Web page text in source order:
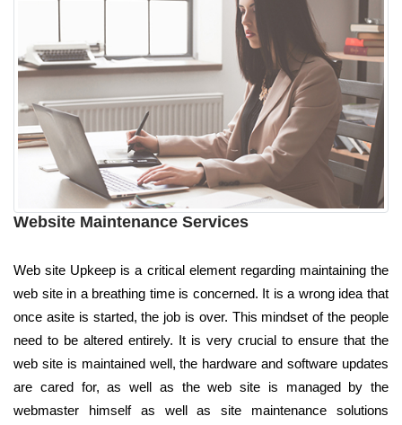
Website Maintenance Services
Web site Upkeep is a critical element regarding maintaining the
web site in a breathing time is concerned. It is a wrong idea that
once asite is started, the job is over. This mindset of the people
need to be altered entirely. It is very crucial to ensure that the
web site is maintained well, the hardware and software updates
are cared for, as well as the web site is managed by the
webmaster himself as well as site maintenance solutions